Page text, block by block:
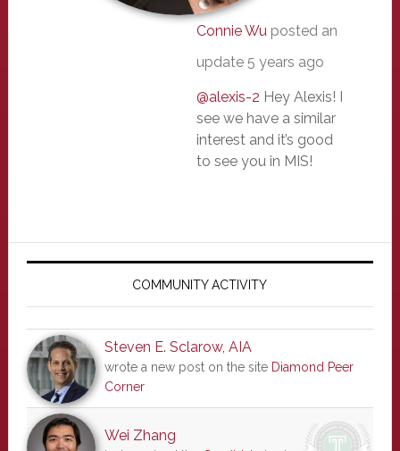
Connie Wuposted an
update 5 years ago
@alexis-2 Hey Alexis! I
see we have a similar
interest and it’s good
to see you in MIS!
Primary
COMMUNITY ACTIVITY
Steven E. Sclarow, AIA
wrote a new post on the site Diamond Peer
Corner
Wei Zhang